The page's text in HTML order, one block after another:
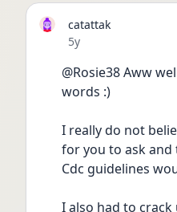
catattak
Date posted
5y
@Rosie38 Aww
words :)
I really do not
for you to ask
Cdc guidelines
I also had to